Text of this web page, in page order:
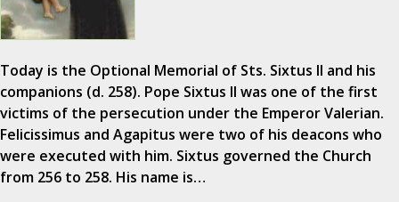
Today is the Optional Memorial of Sts. Sixtus II and his
companions (d. 258). Pope Sixtus II was one of the first
victims of the persecution under the Emperor Valerian.
Felicissimus and Agapitus were two of his deacons who
were executed with him. Sixtus governed the Church
from 256 to 258. His name is…